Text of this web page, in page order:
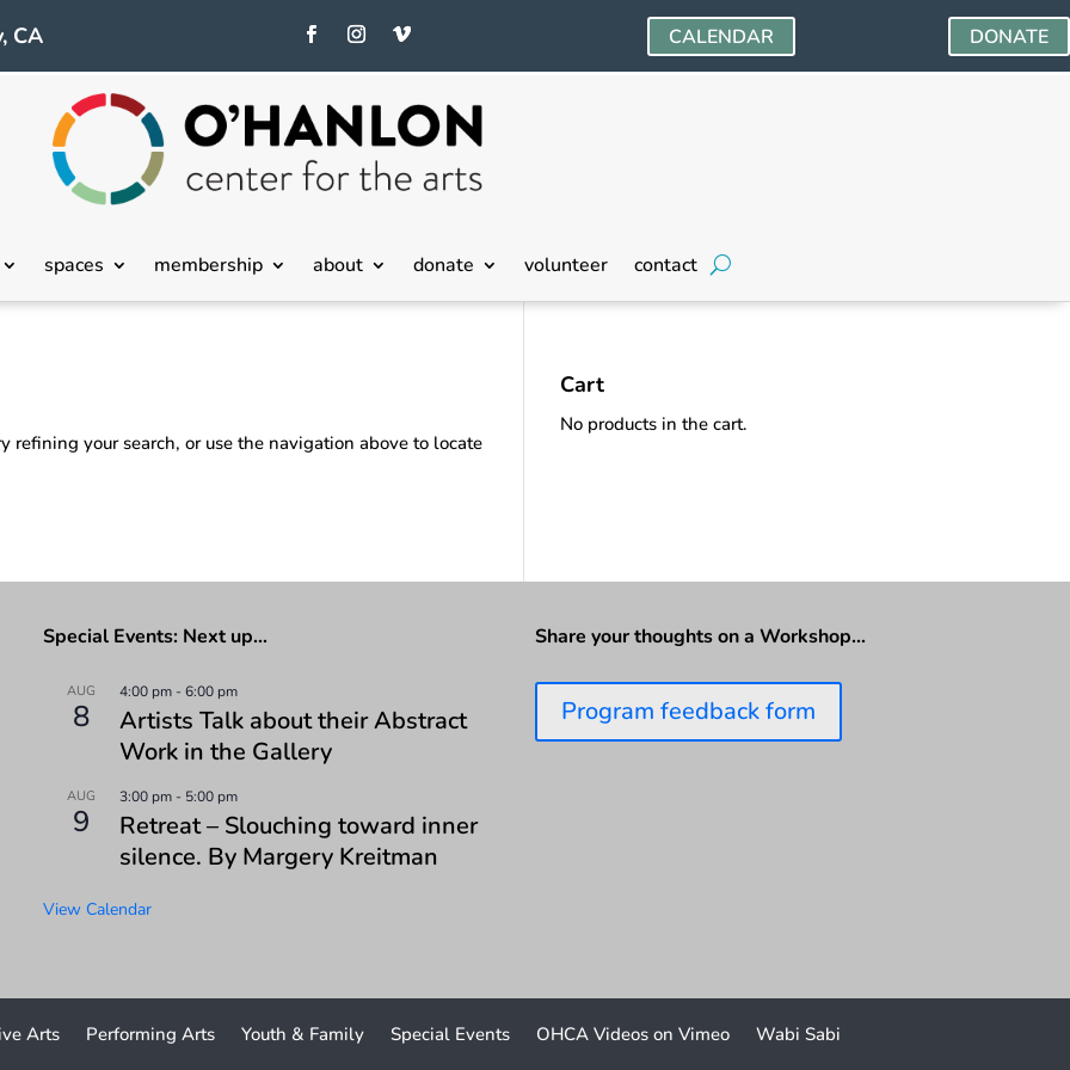
CA CALENDAR DONATE
spaces membership about donate volunteer contact
refining your search, or use the navigation above to locate
Cart
No products in the cart.
Special Events: Next up…
AUG
8
4:00 pm-6:00 pm
Artists Talk about their Abstract
Work in the Gallery
AUG
9
3:00 pm- 5:00 pm
Retreat – Slouching toward inner
silence. By Margery Kreitman
View Calendar
Share your thoughts on a Workshop…
Program feedback form
Arts Performing Arts Youth & Family Special Events OHCA Videos on Vimeo Wabi Sabi